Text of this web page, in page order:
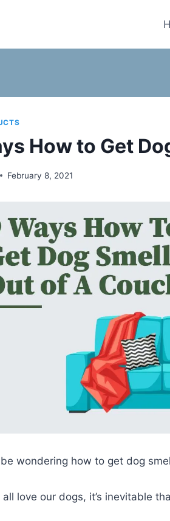
How to Get
February 8, 2021
wondering how to get dog
all love our dogs, it’s inevitable